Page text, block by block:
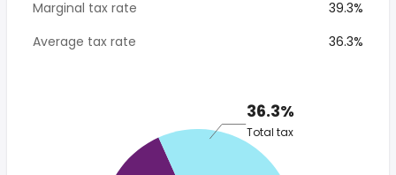
Marginal tax rate
39.3%
Average tax rate
36.3%
36.3%
Total tax